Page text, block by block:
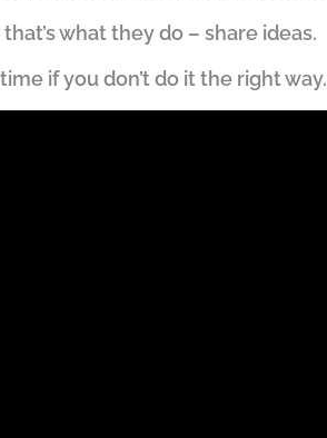
what they do – share ideas.
if you don’t do it the right way.